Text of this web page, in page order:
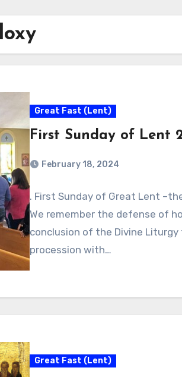
Great Fast (Lent)
First Sunday of Lent
February 18, 2024
. First Sunday of Great Lent
We remember the defense of
conclusion of the Divine Liturgy
procession with…
Great Fast (Lent)